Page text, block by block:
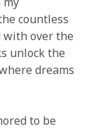
countless
with over the
unlock the
dreams
to be